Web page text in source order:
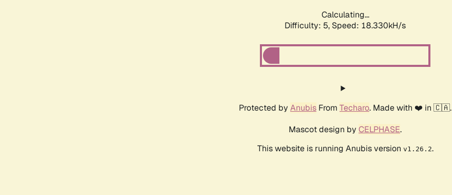
Calculating...
Difficulty: 5, Speed: 18.330kH/s
Protected by Anubis From Techaro. Made with ❤️ in 🇨🇦.
Mascot design by CELPHASE.
This website is running Anubis version v1.26.2.